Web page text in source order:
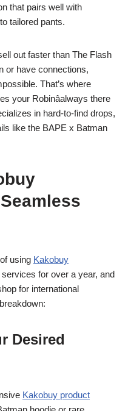
that pairs well with
tailored pants.
out faster than The Flash
or have connections,
That’s where
your Robinâalways there
in hard-to-find drops,
like the BAPE x Batman
using Kakobuy
services for over a year, and
for international
Desired
Kakobuy product